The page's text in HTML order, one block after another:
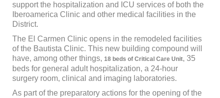
support the hospitalization and ICU services of both the
Iberoamerica Clinic and other medical facilities in the
District.
The El Carmen Clinic opens in the remodeled facilities
of the Bautista Clinic. This new building compound will
have, among other things, 18 beds of Critical Care Unit, 35
beds for general adult hospitalization, a 24-hour
surgery room, clinical and imaging laboratories.
As part of the preparatory actions for the opening of the